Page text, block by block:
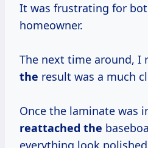
It was frustrating for
homeowner.
The next time around, I
the result was a much
Once the laminate was
reattached the